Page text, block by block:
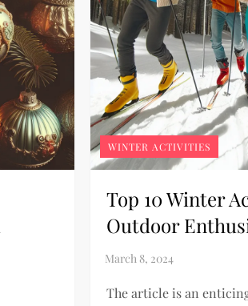
WINTER ACTIVITIES
Top 10 Winter
Outdoor
The article is an